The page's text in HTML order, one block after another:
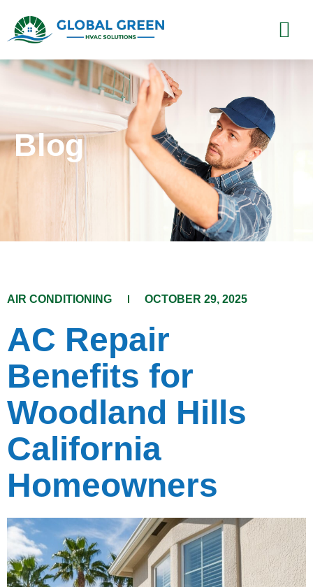
Blog
​AIR CONDITIONING​​ OCTOBER 29, 2025
AC Repair
Benefits for
Woodland Hills
California
Homeowners